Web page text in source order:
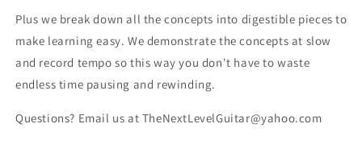
Plus we break down all the concepts into digestible pieces to
make learning easy. We demonstrate the concepts at slow
and record tempo so this way you don't have to waste
endless time pausing and rewinding.
Questions? Email us at TheNextLevelGuitar@yahoo.com